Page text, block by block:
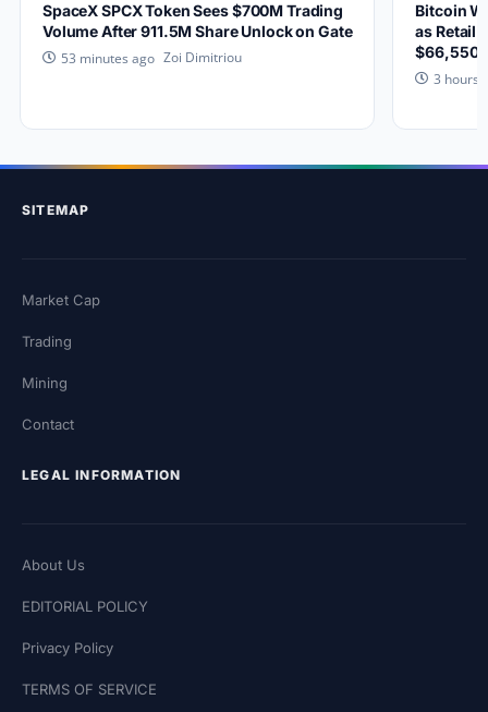
SpaceX SPCX Token Sees $700M Trading
Volume After 911.5M Share Unlock on Gate
53 minutes ago Zoi Dimitriou
Bitcoin
as Retail
$66,550?
3 hours
SITEMAP
Market Cap
Trading
Mining
Contact
LEGAL INFORMATION
About Us
EDITORIAL POLICY
Privacy Policy
TERMS OF SERVICE